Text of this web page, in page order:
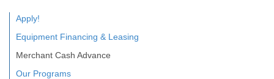
Apply!
Equipment Financing & Leasing
Merchant Cash Advance
Our Programs